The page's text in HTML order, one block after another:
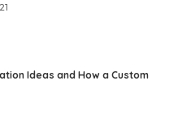
Ideas and How a Custom